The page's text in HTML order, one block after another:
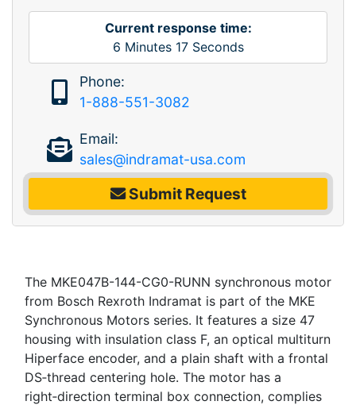
Current response time:
6 Minutes 17Seconds
Phone:
1-888-551-3082
Email:
sales@indramat-usa.com
Submit Request
The MKE047B-144-CG0-RUNN synchronous motor
from Bosch Rexroth Indramat is part of the MKE
Synchronous Motors series. It features a size 47
housing with insulation class F, an optical multiturn
Hiperface encoder, and a plain shaft with a frontal
DS‑thread centering hole. The motor has a
right‑direction terminal box connection, complies